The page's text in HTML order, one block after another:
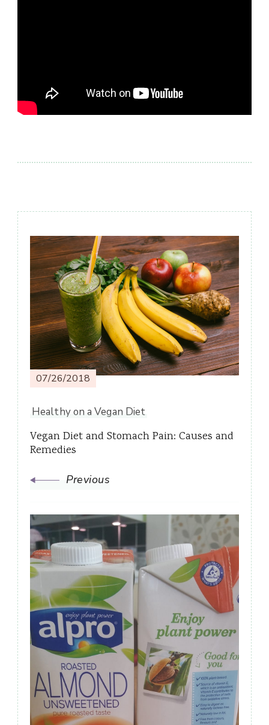
Post
Navigation
07/26/2018
Healthy on a Vegan Diet
Vegan Diet and Stomach Pain: Causes and
Remedies
Previous